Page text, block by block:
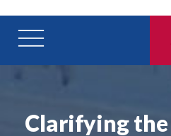
Clarifying the